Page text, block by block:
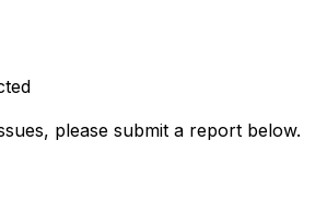
please submit a report below.